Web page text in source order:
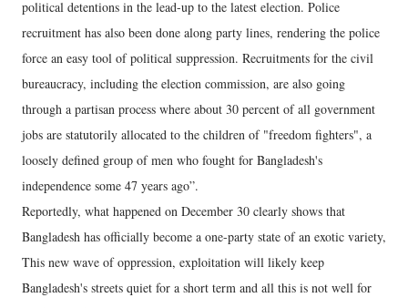
political detentions in the lead-up to the latest election. Police
recruitment has also been done along party lines, rendering the police
force an easy tool of political suppression. Recruitments for the civil
bureaucracy, including the election commission, are also going
through a partisan process where about 30 percent of all government
jobs are statutorily allocated to the children of "freedom fighters", a
loosely defined group of men who fought for Bangladesh's
independence some 47 years ago”.
Reportedly, what happened on December 30 clearly shows that
Bangladesh has officially become a one-party state of an exotic variety,
This new wave of oppression, exploitation will likely keep
Bangladesh's streets quiet for a short term and all this is not well for